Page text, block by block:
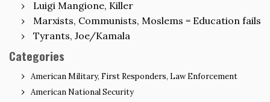
Luigi Mangione, Killer
Marxists, Communists, Moslems = Education fails
Tyrants, Joe/Kamala
Categories
American Military, First Responders, Law Enforcement
American National Security